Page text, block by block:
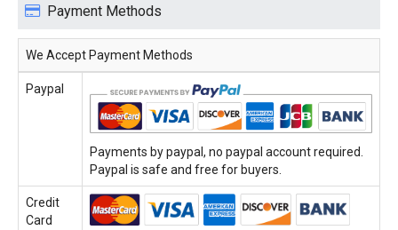
Payment Methods
We Accept Payment Methods
Paypal
Payments by paypal, no paypal account required.
Paypal is safe and free for buyers.
Credit
Card